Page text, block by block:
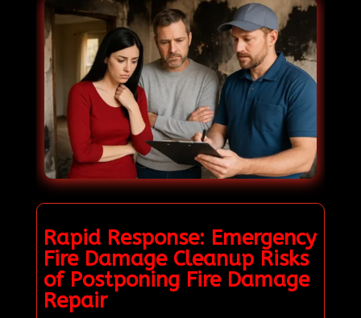
Rapid Response: Emergency
Fire Damage Cleanup Risks
of Postponing Fire Damage
Repair